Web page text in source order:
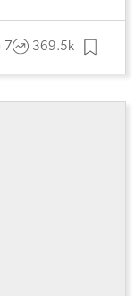
7 369.5k